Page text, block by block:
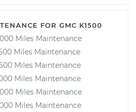
FOR GMC K1500
Miles Maintenance
Miles Maintenance
Miles Maintenance
Miles Maintenance
Miles Maintenance
Miles Maintenance